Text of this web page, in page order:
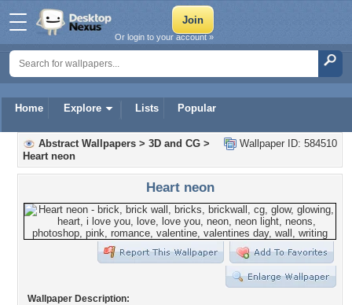
Home Explore Lists Popular
Or login to your account »
Wallpaper ID: 584510
Abstract Wallpapers > 3D and CG >
Heart neon
Heart neon
Wallpaper Description: